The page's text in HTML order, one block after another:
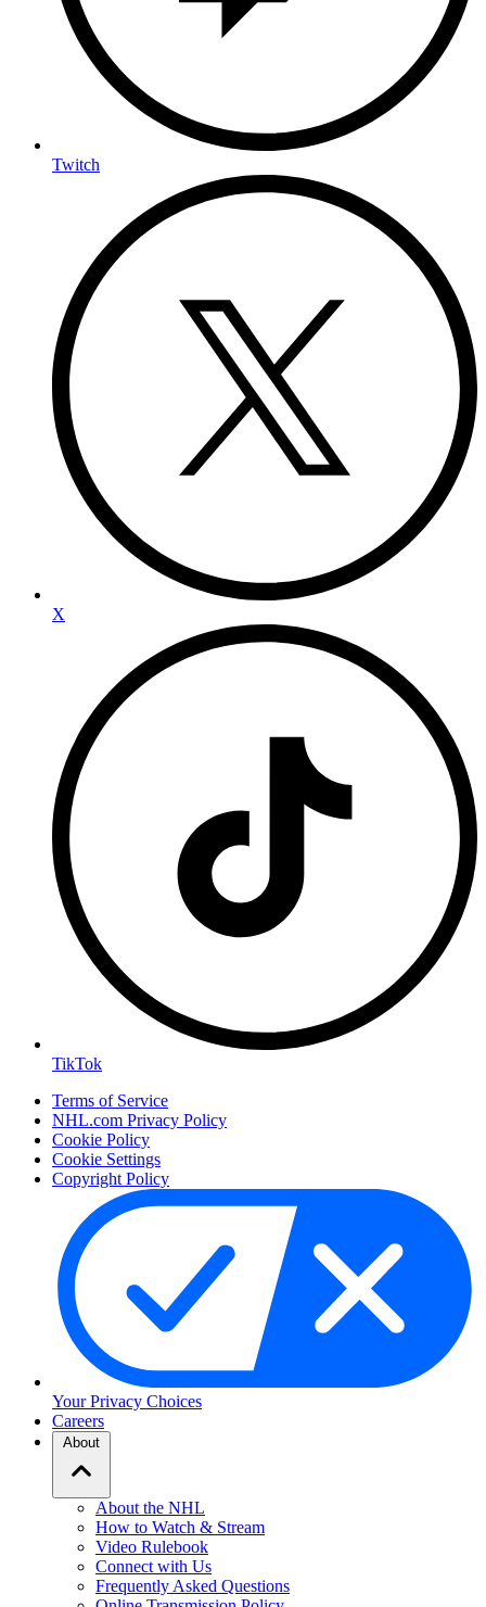
Twitch
X
TikTok
Terms of Service
NHL.com Privacy Policy
Cookie Policy
Cookie Settings
Copyright Policy
Your Privacy Choices
Careers
About
About the NHL
How to Watch & Stream
Video Rulebook
Connect with Us
Frequently Asked Questions